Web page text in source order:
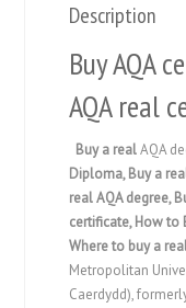
Description
Buy AQA
AQA real
Buy a realAQA
Diploma, Buy a
real AQA degree,
certificate,How to
Where to buy a
Metropolitan
Caerdydd),